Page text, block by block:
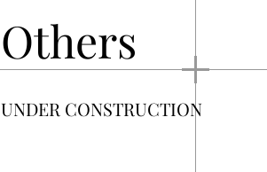
Others
UNDER CONSTRUCTION